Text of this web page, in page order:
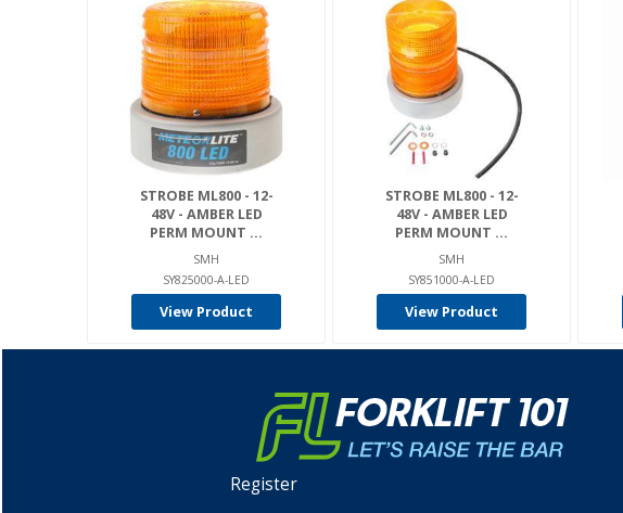
STROBE ML800 - 12-
48V - AMBER LED
PERM MOUNT ...
SMH
SY825000-A-LED
View Product
STROBE ML800 - 12-
48V - AMBER LED
PERM MOUNT ...
SMH
SY851000-A-LED
View Product
Register